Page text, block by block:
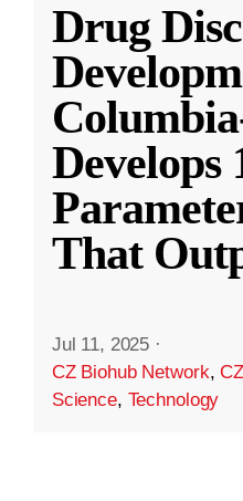
Drug
Develops
That
Jul 11, 2025 ·
CZ Biohub Network,
Science, Technology